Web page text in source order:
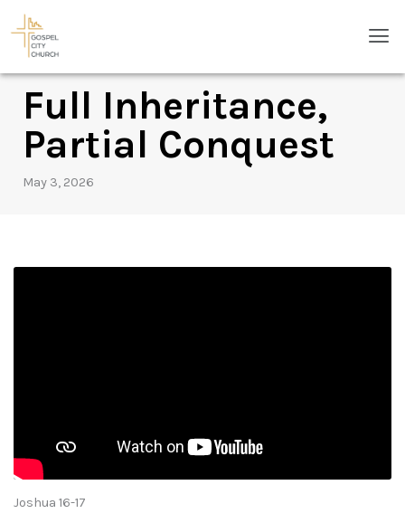
content
Full Inheritance,
Partial Conquest
May 3, 2026
Joshua 16-17